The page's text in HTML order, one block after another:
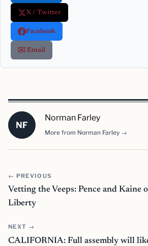
X / Twitter
Facebook
✉️ Email
NF
Norman Farley
More from Norman Farley →
← PREVIOUS
Vetting the Veeps: Pence and Kaine
Liberty
NEXT →
CALIFORNIA: Full assembly will